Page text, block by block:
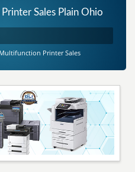
Sales Plain Ohio
Multifunction Printer Sales